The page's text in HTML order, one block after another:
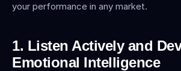
your performance in any market.
1. Listen Actively and
Emotional Intelligence